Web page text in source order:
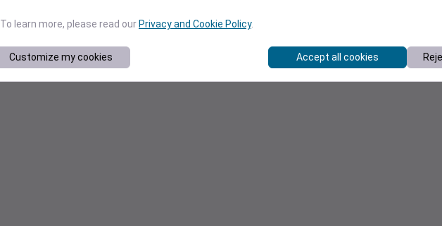
To learn more, please read our Privacy and Cookie Policy.
Customize my cookies Accept all cookies